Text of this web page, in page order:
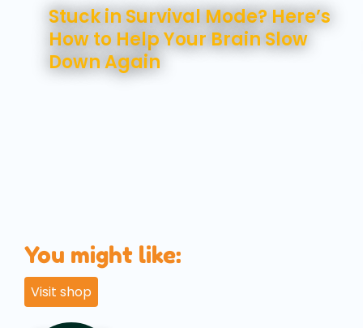
Stuck in Survival Mode? Here’s
How to Help Your Brain Slow
Down Again
You might like:
Visit shop